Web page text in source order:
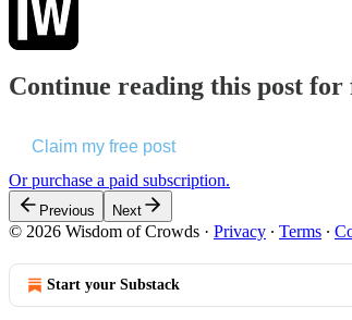
Continue reading this post
Claim my free post
Or purchase a paid subscription.
Previous Next
© 2026 Wisdom of Crowds · Privacy ∙ Terms ∙
Start your Substack